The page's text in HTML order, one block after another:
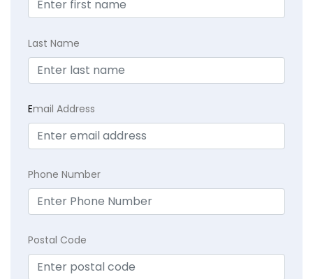
Last Name
Email Address
Phone Number
Postal Code